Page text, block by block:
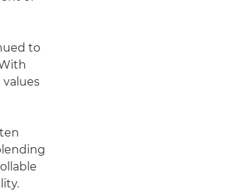
to
values